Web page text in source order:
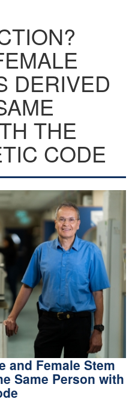
DERIVED
THE
CODE
and Female Stem
Same Person with